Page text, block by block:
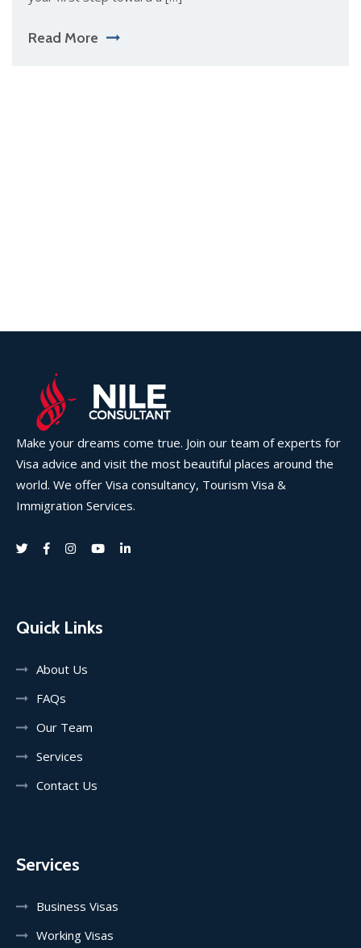
Read More
Make your dreams come true. Join our team of experts for
Visa advice and visit the most beautiful places around the
world. We offer Visa consultancy, Tourism Visa &
Immigration Services.
Quick Links
About Us
FAQs
Our Team
Services
Contact Us
Services
Business Visas
Working Visas